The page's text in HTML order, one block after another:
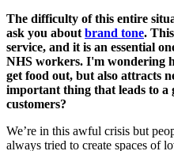
The difficulty of this entire
ask you about brand tone.
service, and it is an essential
NHS workers. I'm wondering
get food out, but also attracts
important thing that leads to a
customers?
We’re in this awful crisis but
always tried to create spaces of